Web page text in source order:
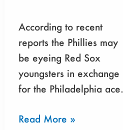
According to recent
reports the Phillies may
be eyeing Red Sox
youngsters in exchange
for the Philadelphia ace.
Read More »